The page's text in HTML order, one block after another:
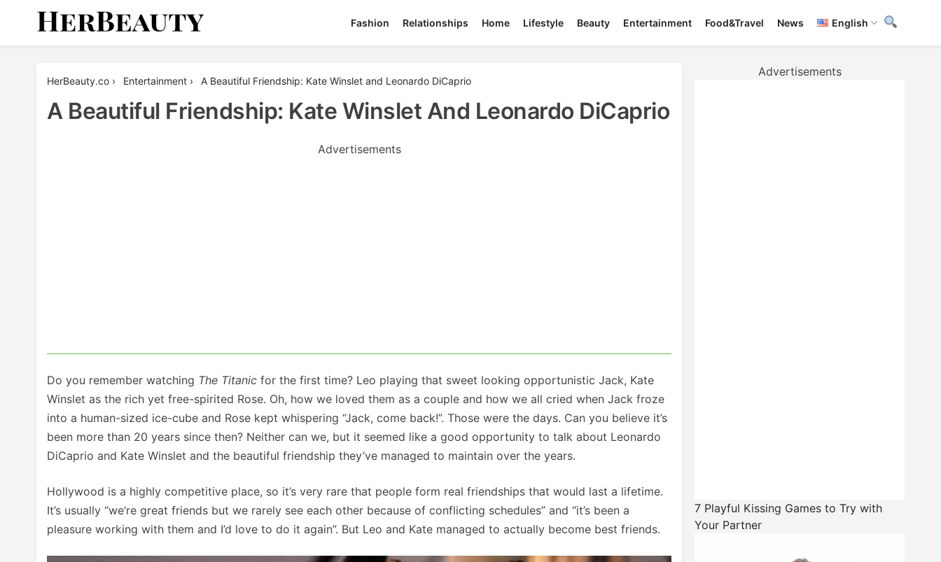
Fashion Relationships Home Lifestyle Beauty Entertainment Food&Travel News English
HerBeauty.co › Entertainment › A Beautiful Friendship: Kate Winslet and Leonardo DiCaprio
A Beautiful Friendship: Kate Winslet And Leonardo DiCaprio
Advertisements
Do you remember watching The Titanic for the first time? Leo playing that sweet looking opportunistic Jack, Kate
Winslet as the rich yet free-spirited Rose. Oh, how we loved them as a couple and how we all cried when Jack froze
into a human-sized ice-cube and Rose kept whispering “Jack, come back!”. Those were the days. Can you believe it’s
been more than 20 years since then? Neither can we, but it seemed like a good opportunity to talk about Leonardo
DiCaprio and Kate Winslet and the beautiful friendship they’ve managed to maintain over the years.
Hollywood is a highly competitive place, so it’s very rare that people form real friendships that would last a lifetime.
It’s usually “we’re great friends but we rarely see each other because of conflicting schedules” and “it’s been a
pleasure working with them and I’d love to do it again”. But Leo and Kate managed to actually become best friends.
Advertisements
7 Playful Kissing Games to Try with
Your Partner